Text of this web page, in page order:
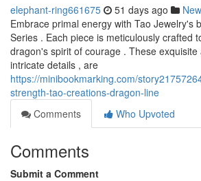
elephant-ring661675 51 days ago
Embrace primal energy with Tao Jewelry's
Series . Each piece is meticulously crafted
dragon's spirit of courage . These
intricate details , are
https://minibookmarking.com/
strength-tao-creations-dragon-line
Comments
Who Upvoted
Comments
Submit a Comment